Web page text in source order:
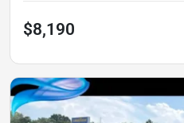
$8,190